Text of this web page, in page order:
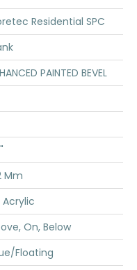
Residential SPC
PAINTED BEVEL
Mm
Acrylic
On, Below
Floating